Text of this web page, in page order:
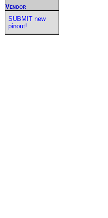
Vendor
SUBMIT new
pinout!